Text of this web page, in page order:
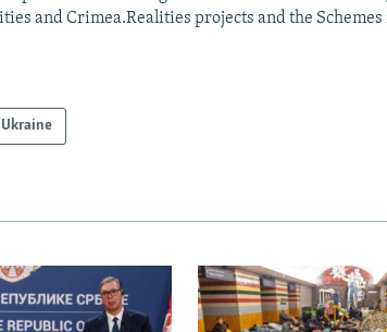
and Crimea.Realities projects and the
Ukraine